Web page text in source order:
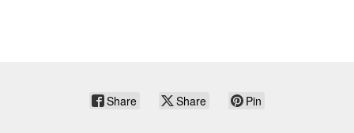
Share Share Pin